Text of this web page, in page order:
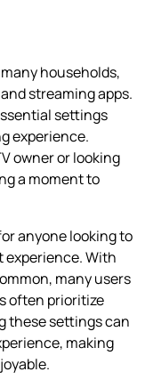
households,
streaming apps.
settings
experience.
owner or looking
a moment to
anyone looking to
With
many users
often prioritize
these settings can
making